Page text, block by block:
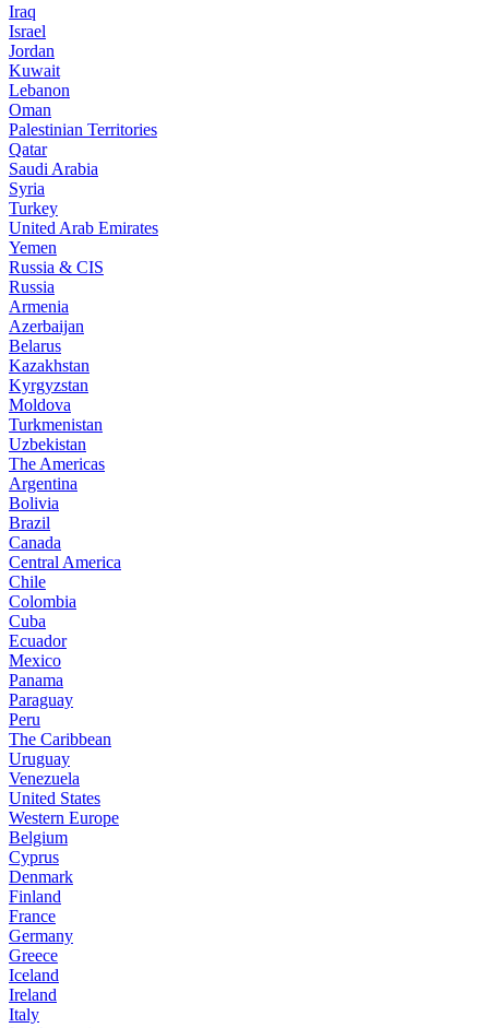
Iraq
Israel
Jordan
Kuwait
Lebanon
Oman
Palestinian Territories
Qatar
Saudi Arabia
Syria
Turkey
United Arab Emirates
Yemen
Russia & CIS
Russia
Armenia
Azerbaijan
Belarus
Kazakhstan
Kyrgyzstan
Moldova
Turkmenistan
Uzbekistan
The Americas
Argentina
Bolivia
Brazil
Canada
Central America
Chile
Colombia
Cuba
Ecuador
Mexico
Panama
Paraguay
Peru
The Caribbean
Uruguay
Venezuela
United States
Western Europe
Belgium
Cyprus
Denmark
Finland
France
Germany
Greece
Iceland
Ireland
Italy